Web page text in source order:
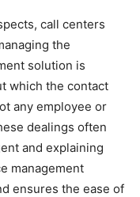
call centers
the
solution is
which the contact
any employee or
dealings often
and explaining
management
ensures the ease of